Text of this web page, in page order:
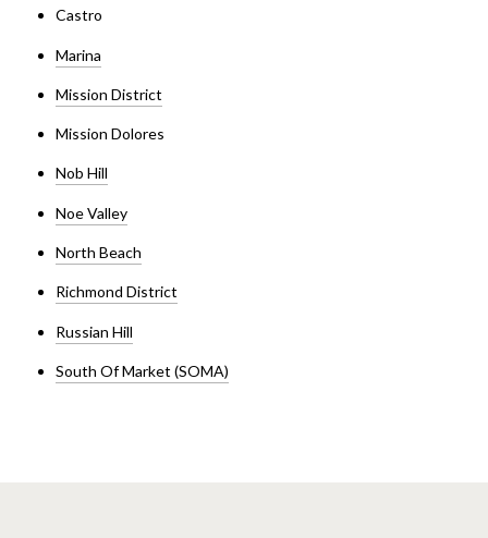
Castro
Marina
Mission District
Mission Dolores
Nob Hill
Noe Valley
North Beach
Richmond District
Russian Hill
South Of Market (SOMA)